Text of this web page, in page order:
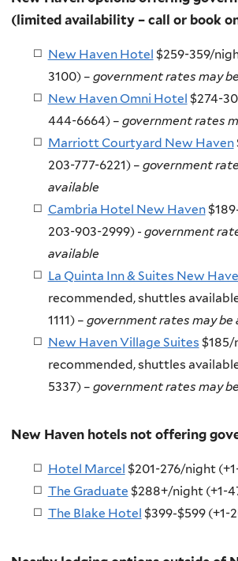
(limited availability – call or book
New Haven Hotel $259-359/
3100) – government rates may
New Haven Omni Hotel $274-
444-6664) – government rates
Marriott Courtyard New Haven
203-777-6221) – government
available
Cambria Hotel New Haven
203-903-2999) - government
available
La Quinta Inn & Suites New
recommended, shuttles
1111) – government rates may be
New Haven Village Suites
recommended, shuttles
5337) – government rates may
New Haven hotels not offering
Hotel Marcel $201-276/night
The Graduate $288+/night (+1-
The Blake Hotel $399-$599 (+1-